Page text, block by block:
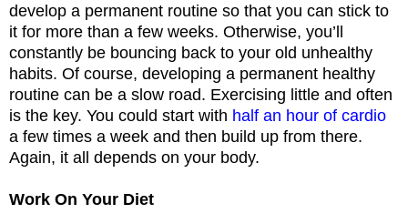
develop a permanent routine so that you can stick to
it for more than a few weeks. Otherwise, you’ll
constantly be bouncing back to your old unhealthy
habits. Of course, developing a permanent healthy
routine can be a slow road. Exercising little and often
is the key. You could start with half an hour of cardio
a few times a week and then build up from there.
Again, it all depends on your body.
Work On Your Diet